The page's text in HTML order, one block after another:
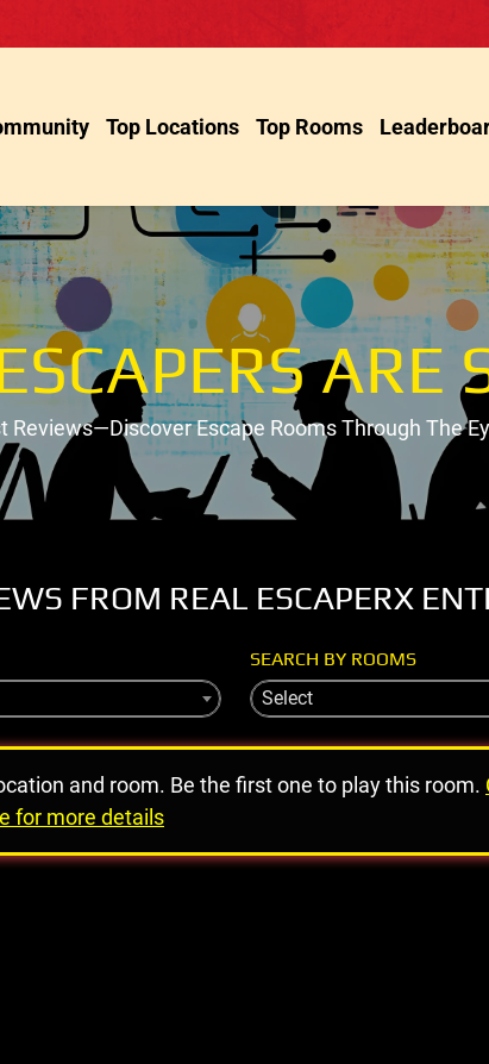
Top Locations Top Rooms
ARE
Reviews—Discover Escape Rooms Through The
FROM REAL ESCAPERX
SEARCH BY ROOMS
Select
and room. Be the first one to play this room.
for more details